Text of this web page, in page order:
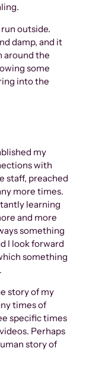
outside.
damp, and it
around the
some
into the
my
with
staff, preached
more times.
learning
and more
something
I look forward
something
story of my
times of
specific times
Perhaps
story of